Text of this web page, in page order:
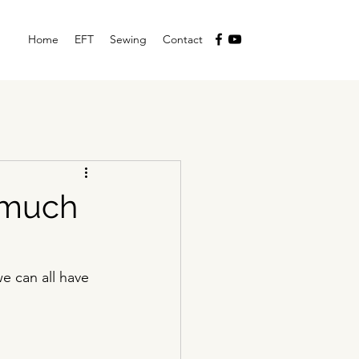
Home EFT Sewing Contact
can all have